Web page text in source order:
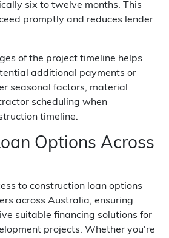
six to twelve months. This
promptly and reduces lender
of the project timeline helps
additional payments or
seasonal factors, material
scheduling when
timeline.
Options Across
to construction loan options
across Australia, ensuring
suitable financing solutions for
projects. Whether you're